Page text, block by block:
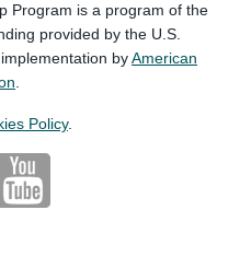
Program is a program of the
provided by the U.S.
byAmerican
Policy.